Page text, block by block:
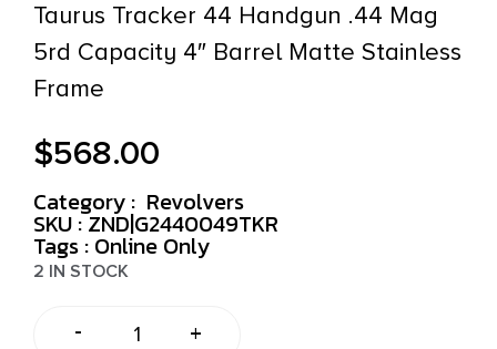
Taurus Tracker 44 Handgun .44 Mag
5rd Capacity 4″ Barrel Matte Stainless
Frame
$568.00
Category : Revolvers
SKU : ZND|G2440049TKR
Tags : Online Only
2 IN STOCK
- +